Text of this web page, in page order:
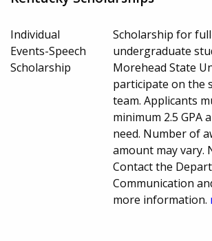
Individual
Events-Speech
Scholarship
Scholarship for
undergraduate
Morehead State
participate on the
team. Applicants
minimum 2.5 GPA
need. Number of
amount may vary.
Contact the
Communication
more information.